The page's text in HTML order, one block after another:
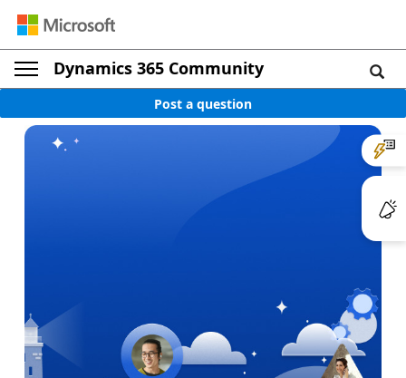
Dynamics 365 Community
Post a question